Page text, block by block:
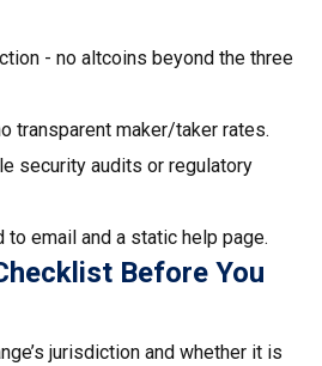
- no altcoins beyond the three
transparent maker/taker rates.
security audits or regulatory
email and a static help page.
Before You
jurisdiction and whether it is